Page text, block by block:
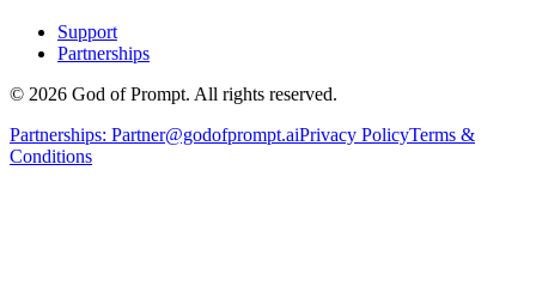
Support
Partnerships
© 2026 God of Prompt. All rights reserved.
Partnerships: Partner@godofprompt.aiPrivacy PolicyTerms &
Conditions